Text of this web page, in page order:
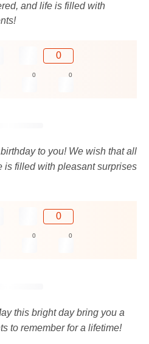
and life is filled with
0
0 0
to you! We wish that all
is filled with pleasant surprises
0
0 0
this bright day bring you a
to remember for a lifetime!